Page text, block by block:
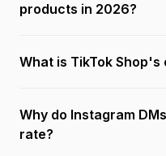
products in 2026?
What is TikTok
Why do Instagram
rate?